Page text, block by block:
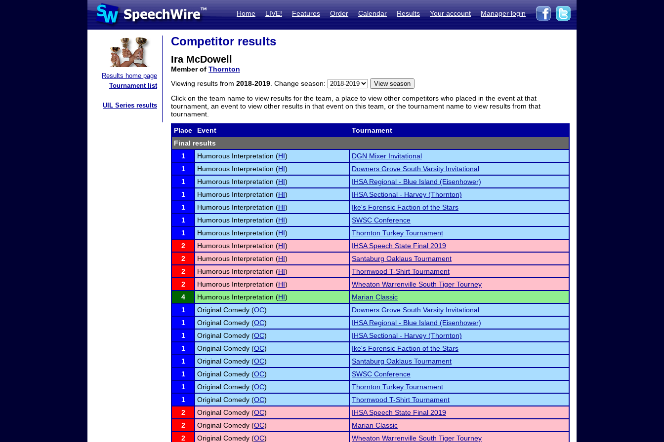
Home LIVE! Features Order Calendar Results Your account Manager login
Results home page
Tournament list
UIL Series results
Competitor results
Ira McDowell
Member of Thornton
Viewing results from 2018-2019 . Change season:
Click on the team name to view results for the team, a place to view other competitors who placed in the event at that
tournament, an event to view other results in that event on this team, or the tournament name to view results from that
tournament.
Place Event
Tournament
Final results
1
Humorous Interpretation (HI)
DGN Mixer Invitational
1
Humorous Interpretation (HI)
Downers Grove South Varsity Invitational
1
Humorous Interpretation (HI)
IHSA Regional - Blue Island (Eisenhower)
1
Humorous Interpretation (HI)
IHSA Sectional - Harvey (Thornton)
1
Humorous Interpretation (HI)
Ike's Forensic Faction of the Stars
1
Humorous Interpretation (HI)
SWSC Conference
1
Humorous Interpretation (HI)
Thornton Turkey Tournament
2
Humorous Interpretation (HI)
IHSA Speech State Final 2019
2
Humorous Interpretation (HI)
Santaburg Oaklaus Tournament
2
Humorous Interpretation (HI)
Thornwood T-Shirt Tournament
2
Humorous Interpretation (HI)
Wheaton Warrenville South Tiger Tourney
4
Humorous Interpretation (HI)
Marian Classic
1
Original Comedy (OC)
Downers Grove South Varsity Invitational
1
Original Comedy (OC)
IHSA Regional - Blue Island (Eisenhower)
1
Original Comedy (OC)
IHSA Sectional - Harvey (Thornton)
1
Original Comedy (OC)
Ike's Forensic Faction of the Stars
1
Original Comedy (OC)
Santaburg Oaklaus Tournament
1
Original Comedy (OC)
SWSC Conference
1
Original Comedy (OC)
Thornton Turkey Tournament
1
Original Comedy (OC)
Thornwood T-Shirt Tournament
2
Original Comedy (OC)
IHSA Speech State Final 2019
2
Original Comedy (OC)
Marian Classic
2
Original Comedy (OC) Wheaton Warrenville South Tiger Tourney